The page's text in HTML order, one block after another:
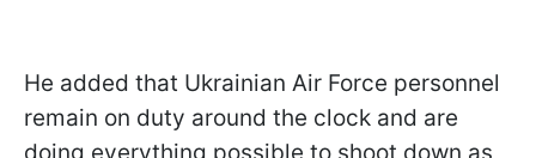
He added that Ukrainian Air Force personnel
remain on duty around the clock and are